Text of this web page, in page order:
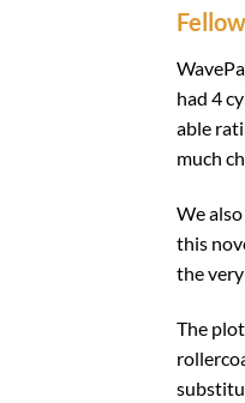
had 4
able
much
We
this
the
The